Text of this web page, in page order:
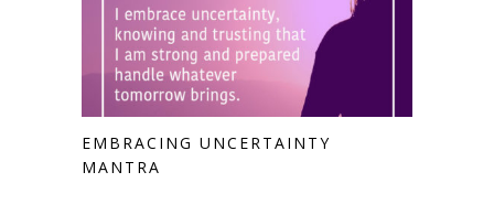
EMBRACING UNCERTAINTY
MANTRA